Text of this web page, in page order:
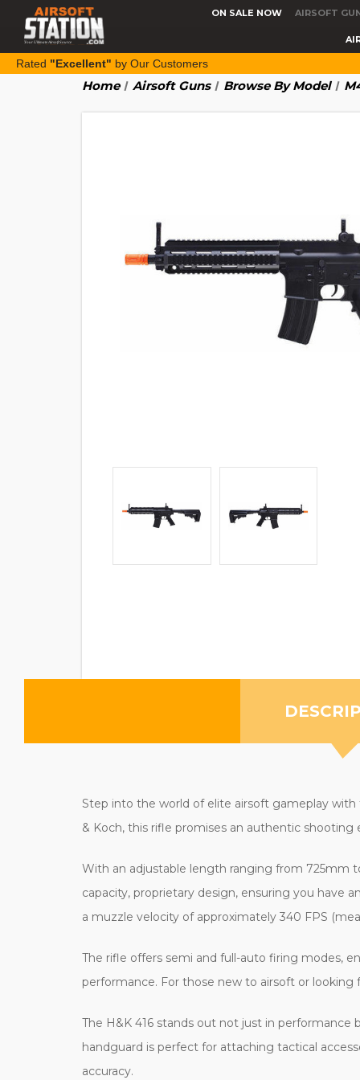
ON SALE NOW AIRSOFT
Rated "Excellent" by Our Customers
Home Airsoft Guns Browse By Model
Step into the world of elite airsoft gameplay
& Koch, this rifle promises an authentic
With an adjustable length ranging from 725mm
capacity, proprietary design, ensuring you have
a muzzle velocity of approximately 340 FPS
The rifle offers semi and full-auto firing modes,
performance. For those new to airsoft or
The H&K 416 stands out not just in
handguard is perfect for attaching tactical
accuracy.